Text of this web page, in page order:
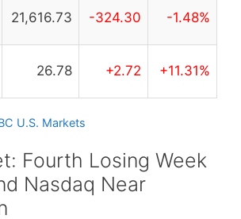
21,616.73 -324.30 -1.48%
26.78 +2.72 +11.31%
U.S. Markets
Fourth Losing Week
Nasdaq Near